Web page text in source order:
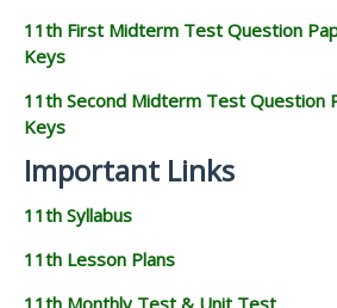
11th First Midterm Test Question
Keys
11th Second Midterm Test Question
Keys
Important Links
11th Syllabus
11th Lesson Plans